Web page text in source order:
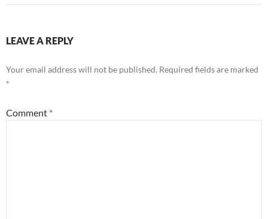
LEAVE A REPLY
Your email address will not be published. Required fields are marked
*
Comment *